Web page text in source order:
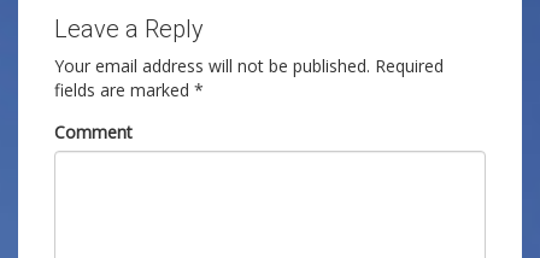
Leave a Reply
Your email address will not be published. Required
fields are marked *
Comment